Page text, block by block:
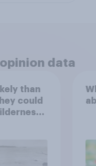
data
than
could